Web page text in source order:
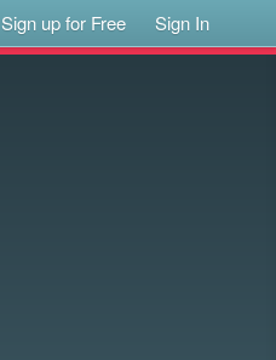
Sign up for Free Sign In